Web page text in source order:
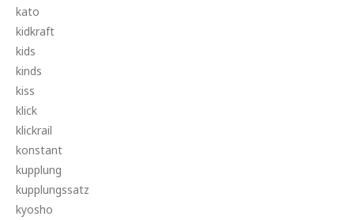
kato
kidkraft
kids
kinds
kiss
klick
klickrail
konstant
kupplung
kupplungssatz
kyosho